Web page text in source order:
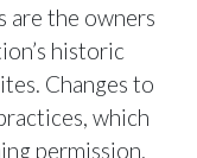
are the owners
historic
Changes to
which
permission,